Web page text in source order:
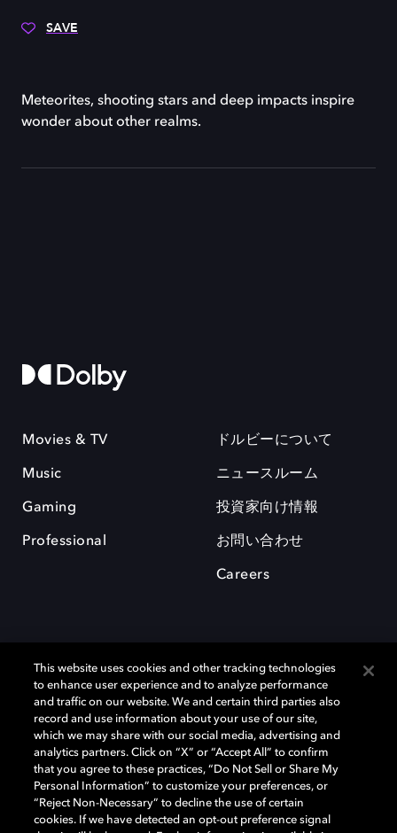
SAVE
Meteorites, shooting stars and deep impacts inspire
wonder about other realms.
Movies & TV
Music
Gaming
Professional
ドルビーについて
ニュースルーム
投資家向け情報
お問い合わせ
Careers
Dolby、ドルビー、およびダブルD記号は、アメリカ合衆国とまたはその
他の国におけるドルビーラボラトリーズの商標または登録商標です。 そ
の他の商標はそれぞれの合法的権利保有者の所有物です。 © 2025 Dolby
Laboratories, Inc. All rights reserved.
This website uses cookies and other tracking technologies
to enhance user experience and to analyze performance
and traffic on our website. We and certain third parties also
record and use information about your use of our site,
which we may share with our social media, advertising and
analytics partners. Click on “X” or “Accept All” to confirm
that you agree to these practices, “Do Not Sell or Share My
Personal Information” to customize your preferences, or
“Reject Non-Necessary” to decline the use of certain
cookies. If we have detected an opt-out preference signal